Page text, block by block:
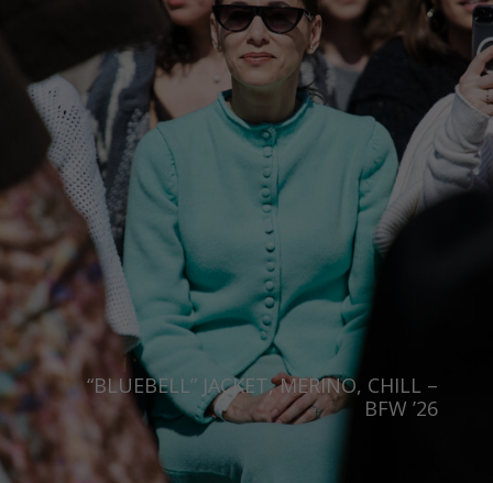
“BLUEBELL” JACKET, MERINO, CHILL –
BFW ’26